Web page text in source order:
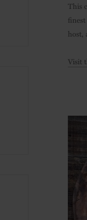
This
host,
Visit